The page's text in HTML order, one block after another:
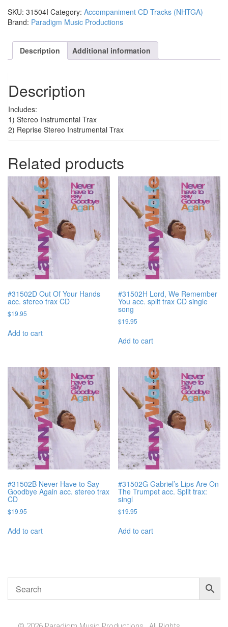
Are
So
acc.
stereo
single
song
quantity
SKU: 31504I Category: Accompaniment CD Tracks (NHTGA)
Brand: Paradigm Music Productions
Description Additional information
Description
Includes:
1) Stereo Instrumental Trax
2) Reprise Stereo Instrumental Trax
Related products
#31502D Out Of Your Hands
acc. stereo trax CD
$19.95
Add to cart
#31502H Lord, We Remember
You acc. split trax CD single
song
$19.95
Add to cart
#31502B Never Have to Say
Goodbye Again acc. stereo trax
CD
$19.95
Add to cart
#31502G Gabriel’s Lips Are On
The Trumpet acc. Split trax:
singl
$19.95
Add to cart